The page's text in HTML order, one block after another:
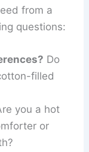
from a
questions:
Do
filled
you a hot
or